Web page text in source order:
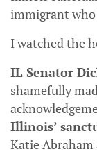
immigrant
I watched the
IL Senator
shamefully
Illinois’
Katie Abraham